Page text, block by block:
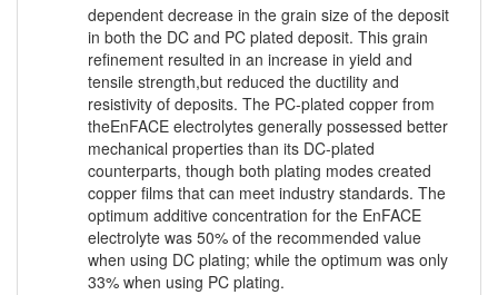
dependent decrease in the grain size of the deposit
in both the DC and PC plated deposit. This grain
refinement resulted in an increase in yield and
tensile strength,but reduced the ductility and
resistivity of deposits. The PC-plated copper from
theEnFACE electrolytes generally possessed better
mechanical properties than its DC-plated
counterparts, though both plating modes created
copper films that can meet industry standards. The
optimum additive concentration for the EnFACE
electrolyte was 50% of the recommended value
when using DC plating; while the optimum was only
33% when using PC plating.